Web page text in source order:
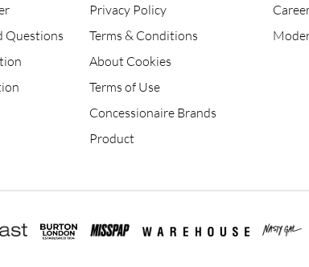
Questions
Privacy Policy
Terms & Conditions
About Cookies
Terms of Use
Concessionaire Brands
Product